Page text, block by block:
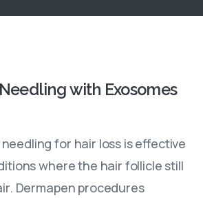
Needlingwith Exosomes
for hair loss is effective
where the hair follicle still
Dermapen procedures